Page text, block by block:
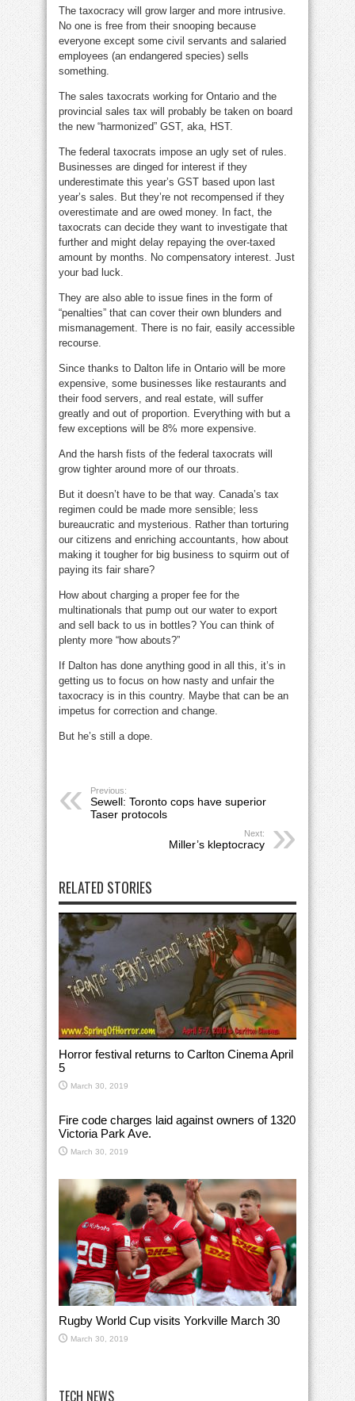
The taxocracy will grow larger and more intrusive.
No one is free from their snooping because
everyone except some civil servants and salaried
employees (an endangered species) sells
something.
The sales taxocrats working for Ontario and the
provincial sales tax will probably be taken on board
the new “harmonized” GST, aka, HST.
The federal taxocrats impose an ugly set of rules.
Businesses are dinged for interest if they
underestimate this year’s GST based upon last
year’s sales. But they’re not recompensed if they
overestimate and are owed money. In fact, the
taxocrats can decide they want to investigate that
further and might delay repaying the over-taxed
amount by months. No compensatory interest. Just
your bad luck.
They are also able to issue fines in the form of
“penalties” that can cover their own blunders and
mismanagement. There is no fair, easily accessible
recourse.
Since thanks to Dalton life in Ontario will be more
expensive, some businesses like restaurants and
their food servers, and real estate, will suffer
greatly and out of proportion. Everything with but a
few exceptions will be 8% more expensive.
And the harsh fists of the federal taxocrats will
grow tighter around more of our throats.
But it doesn’t have to be that way. Canada’s tax
regimen could be made more sensible; less
bureaucratic and mysterious. Rather than torturing
our citizens and enriching accountants, how about
making it tougher for big business to squirm out of
paying its fair share?
How about charging a proper fee for the
multinationals that pump out our water to export
and sell back to us in bottles? You can think of
plenty more “how abouts?”
If Dalton has done anything good in all this, it’s in
getting us to focus on how nasty and unfair the
taxocracy is in this country. Maybe that can be an
impetus for correction and change.
But he’s still a dope.
Previous:
Sewell: Toronto cops have superior
Taser protocols
Next:
Miller’s kleptocracy
RELATED STORIES
Horror festival returns to Carlton Cinema April
5
March 30, 2019
Fire code charges laid against owners of 1320
Victoria Park Ave.
March 30, 2019
Rugby World Cup visits Yorkville March 30
March 30, 2019
TECH NEWS